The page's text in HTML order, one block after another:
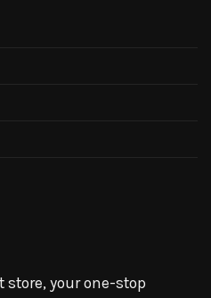
store, your one-stop